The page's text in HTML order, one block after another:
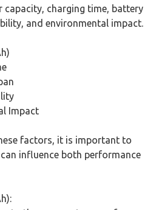
capacity, charging time, battery
and environmental impact.
Impact
factors, it is important to
influence both performance